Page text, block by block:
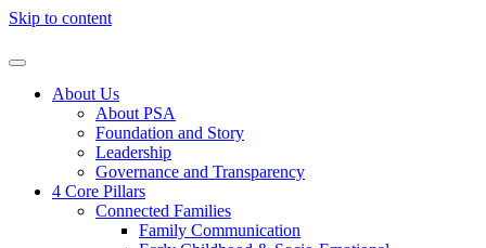
Skip to content
About Us
About PSA
Foundation and Story
Leadership
Governance and Transparency
4 Core Pillars
Connected Families
Family Communication